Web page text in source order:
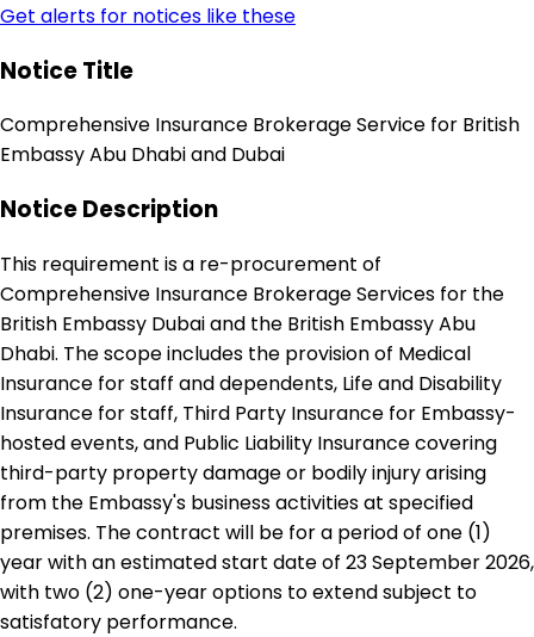
Get alerts for notices like these
Notice Title
Comprehensive Insurance Brokerage Service for British
Embassy Abu Dhabi and Dubai
Notice Description
This requirement is a re-procurement of
Comprehensive Insurance Brokerage Services for the
British Embassy Dubai and the British Embassy Abu
Dhabi. The scope includes the provision of Medical
Insurance for staff and dependents, Life and Disability
Insurance for staff, Third Party Insurance for Embassy-
hosted events, and Public Liability Insurance covering
third-party property damage or bodily injury arising
from the Embassy's business activities at specified
premises. The contract will be for a period of one (1)
year with an estimated start date of 23 September 2026,
with two (2) one-year options to extend subject to
satisfatory performance.